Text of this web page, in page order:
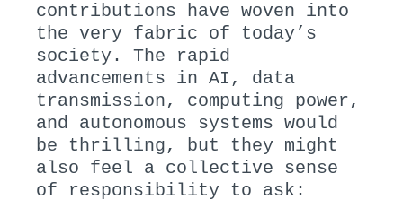
contributions have woven into
the very fabric of today’s
society. The rapid
advancements in AI, data
transmission, computing power,
and autonomous systems would
be thrilling, but they might
also feel a collective sense
of responsibility to ask: